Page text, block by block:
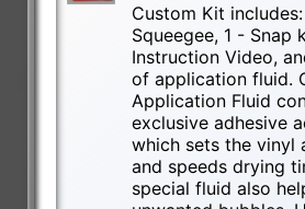
Custom Kit
Squeegee, 1 - Snap
Instruction Video,
of application fluid.
Application Fluid
exclusive adhesive
which sets the vinyl
and speeds drying
special fluid also